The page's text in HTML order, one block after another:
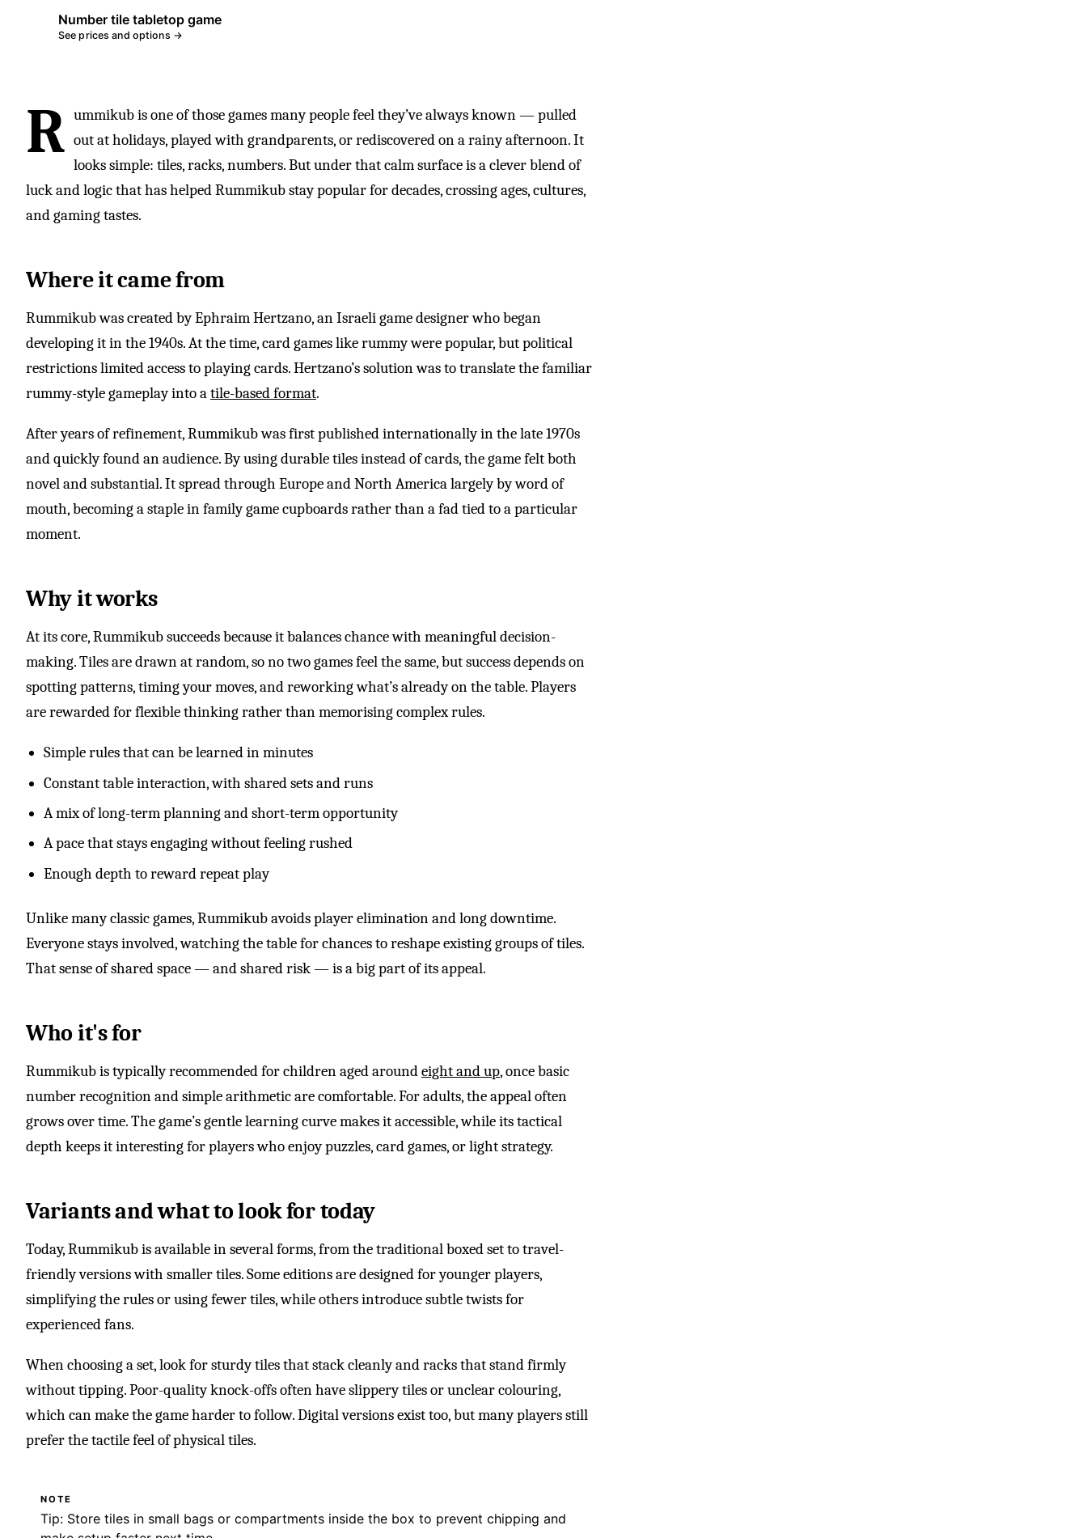
Number tile tabletop game
See prices and options →
R ummikub is one of those games many people feel they’ve always known — pulled
out at holidays, played with grandparents, or rediscovered on a rainy afternoon. It
looks simple: tiles, racks, numbers. But under that calm surface is a clever blend of
luck and logic that has helped Rummikub stay popular for decades, crossing ages, cultures,
and gaming tastes.
Where it came from
Rummikub was created by Ephraim Hertzano, an Israeli game designer who began
developing it in the 1940s. At the time, card games like rummy were popular, but political
restrictions limited access to playing cards. Hertzano’s solution was to translate the familiar
rummy-style gameplay into atile-based format.
After years of refinement, Rummikub was first published internationally in the late 1970s
and quickly found an audience. By using durable tiles instead of cards, the game felt both
novel and substantial. It spread through Europe and North America largely by word of
mouth, becoming a staple in family game cupboards rather than a fad tied to a particular
moment.
Why it works
At its core, Rummikub succeeds because it balances chance with meaningful decision-
making. Tiles are drawn at random, so no two games feel the same, but success depends on
spotting patterns, timing your moves, and reworking what’s already on the table. Players
are rewarded for flexible thinking rather than memorising complex rules.
Simple rules that can be learned in minutes
Constant table interaction, with shared sets and runs
A mix of long-term planning and short-term opportunity
A pace that stays engaging without feeling rushed
Enough depth to reward repeat play
Unlike many classic games, Rummikub avoids player elimination and long downtime.
Everyone stays involved, watching the table for chances to reshape existing groups of tiles.
That sense of shared space — and shared risk — is a big part of its appeal.
Who it's for
Rummikub is typically recommended for children aged aroundeight and up, once basic
number recognition and simple arithmetic are comfortable. For adults, the appeal often
grows over time. The game’s gentle learning curve makes it accessible, while its tactical
depth keeps it interesting for players who enjoy puzzles, card games, or light strategy.
Variants and what to look for today
Today, Rummikub is available in several forms, from the traditional boxed set to travel-
friendly versions with smaller tiles. Some editions are designed for younger players,
simplifying the rules or using fewer tiles, while others introduce subtle twists for
experienced fans.
When choosing a set, look for sturdy tiles that stack cleanly and racks that stand firmly
without tipping. Poor-quality knock-offs often have slippery tiles or unclear colouring,
which can make the game harder to follow. Digital versions exist too, but many players still
prefer the tactile feel of physical tiles.
NOTE
Tip: Store tiles in small bags or compartments inside the box to prevent chipping and